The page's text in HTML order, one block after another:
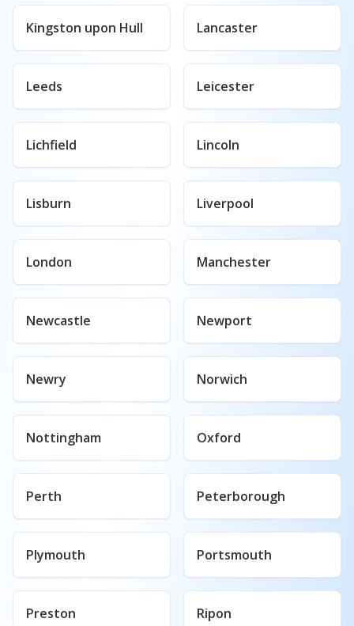
Kingston upon Hull Lancaster
Leeds Leicester
Lichfield Lincoln
Lisburn Liverpool
London Manchester
Newcastle Newport
Newry Norwich
Nottingham Oxford
Perth Peterborough
Plymouth Portsmouth
Preston Ripon